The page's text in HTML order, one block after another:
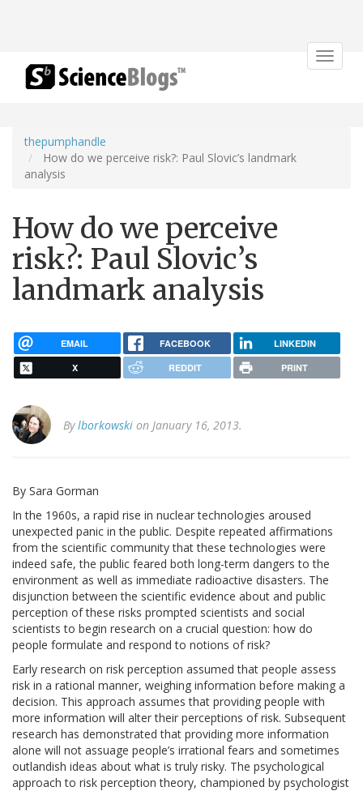
Toggle
thepumphandle
How do we perceive risk?: Paul Slovic’s landmark
analysis
How do we perceive
risk?: Paul Slovic’s
landmark analysis
EMAIL FACEBOOK LINKEDIN
X REDDIT PRINT
Bylborkowski on January 16, 2013.
By Sara Gorman
In the 1960s, a rapid rise in nuclear technologies aroused
unexpected panic in the public. Despite repeated affirmations
from the scientific community that these technologies were
indeed safe, the public feared both long-term dangers to the
environment as well as immediate radioactive disasters. The
disjunction between the scientific evidence about and public
perception of these risks prompted scientists and social
scientists to begin research on a crucial question: how do
people formulate and respond to notions of risk?
Early research on risk perception assumed that people assess
risk in a rational manner, weighing information before making a
decision. This approach assumes that providing people with
more information will alter their perceptions of risk. Subsequent
research has demonstrated that providing more information
alone will not assuage people’s irrational fears and sometimes
outlandish ideas about what is truly risky. The psychological
approach to risk perception theory, championed by psychologist